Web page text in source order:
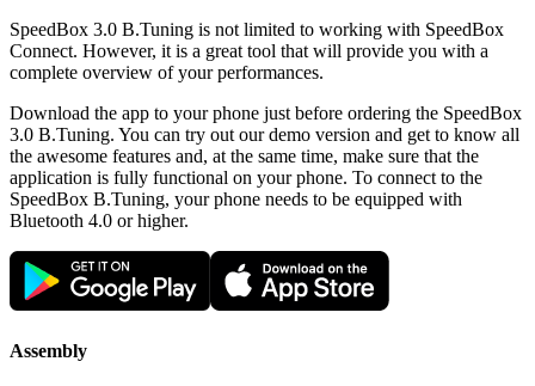
SpeedBox 3.0 B.Tuning is not limited to working with SpeedBox
Connect. However, it is a great tool that will provide you with a
complete overview of your performances.
Download the app to your phone just before ordering the SpeedBox
3.0 B.Tuning. You can try out our demo version and get to know all
the awesome features and, at the same time, make sure that the
application is fully functional on your phone. To connect to the
SpeedBox B.Tuning, your phone needs to be equipped with
Bluetooth 4.0 or higher.
Assembly